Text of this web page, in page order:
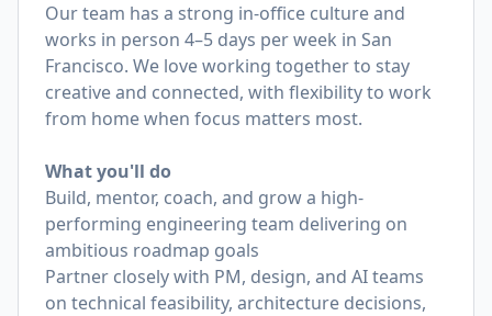
Our team has a strong in-office culture and
works in person 4–5 days per week in San
Francisco. We love working together to stay
creative and connected, with flexibility to work
from home when focus matters most.
What you'll do
Build, mentor, coach, and grow a high-
performing engineering team delivering on
ambitious roadmap goals
Partner closely with PM, design, and AI teams
on technical feasibility, architecture decisions,